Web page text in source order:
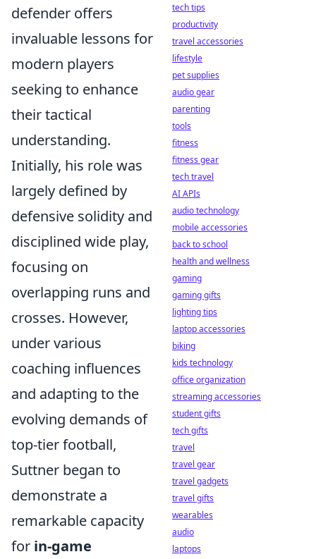
defender offers
invaluable lessons for
modern players
seeking to enhance
their tactical
understanding.
Initially, his role was
largely defined by
defensive solidity and
disciplined wide play,
focusing on
overlapping runs and
crosses. However,
under various
coaching influences
and adapting to the
evolving demands of
top-tier football,
Suttner began to
demonstrate a
remarkable capacity
for in-game
tech tips
productivity
travel accessories
lifestyle
pet supplies
audio gear
parenting
tools
fitness
fitness gear
tech travel
AI APIs
audio technology
mobile accessories
back to school
health and wellness
gaming
gaming gifts
lighting tips
laptop accessories
biking
kids technology
office organization
streaming accessories
student gifts
tech gifts
travel
travel gear
travel gadgets
travel gifts
wearables
audio
laptops